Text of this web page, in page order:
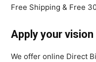
Free Shipping & Free
Apply your
We offer online Direct